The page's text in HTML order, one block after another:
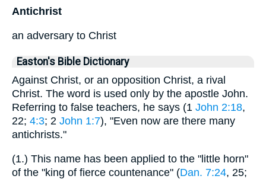
Antichrist
an adversary to Christ
Easton's Bible Dictionary
Against Christ, or an opposition Christ, a rival
Christ. The word is used only by the apostle John.
Referring to false teachers, he says (1 John 2:18,
22; 4:3; 2 John 1:7), "Even now are there many
antichrists."
(1.) This name has been applied to the "little horn"
of the "king of fierce countenance" (Dan. 7:24, 25;